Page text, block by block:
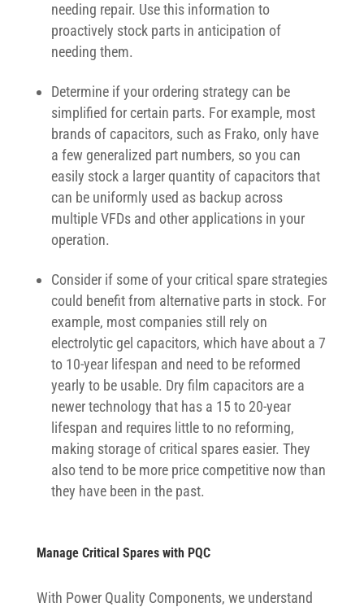
needing repair. Use this information to
proactively stock parts in anticipation of
needing them.
Determine if your ordering strategy can be
simplified for certain parts. For example, most
brands of capacitors, such as Frako, only have
a few generalized part numbers, so you can
easily stock a larger quantity of capacitors that
can be uniformly used as backup across
multiple VFDs and other applications in your
operation.
Consider if some of your critical spare strategies
could benefit from alternative parts in stock. For
example, most companies still rely on
electrolytic gel capacitors, which have about a 7
to 10-year lifespan and need to be reformed
yearly to be usable. Dry film capacitors are a
newer technology that has a 15 to 20-year
lifespan and requires little to no reforming,
making storage of critical spares easier. They
also tend to be more price competitive now than
they have been in the past.
Manage Critical Spares with PQC
With Power Quality Components, we understand